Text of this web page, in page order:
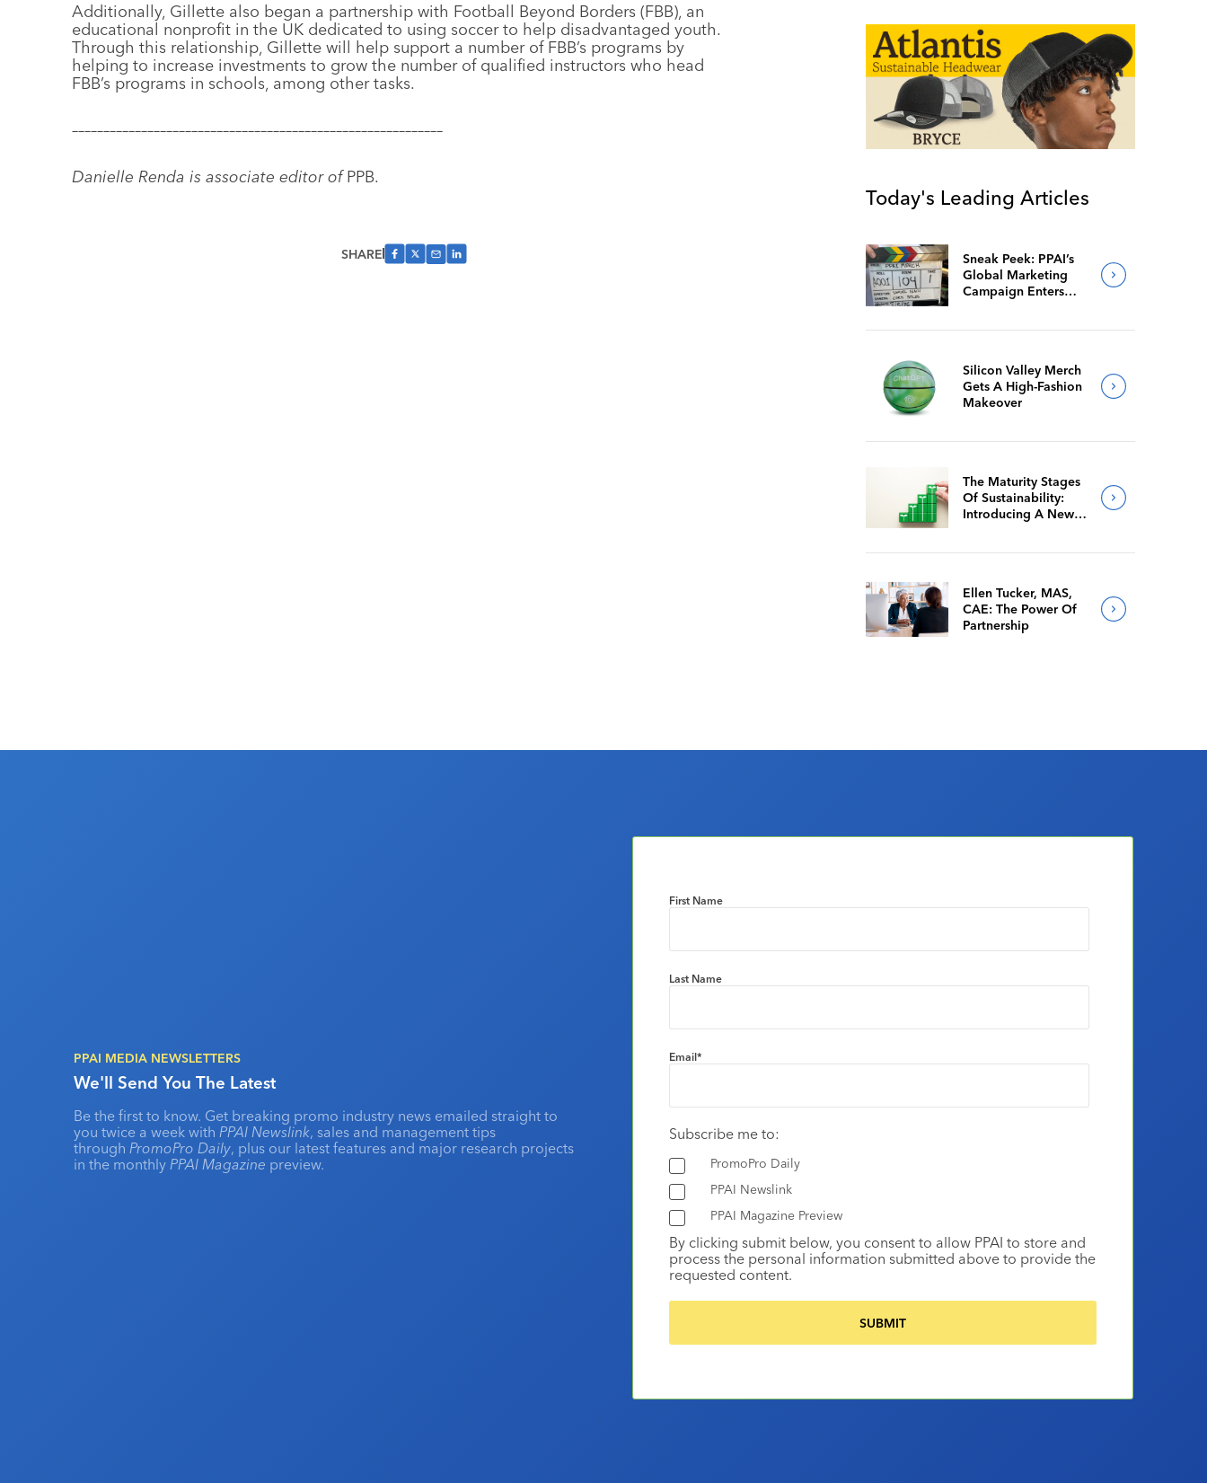
Additionally, Gillette also began a partnership with Football Beyond Borders (FBB), an
educational nonprofit in the UK dedicated to using soccer to help disadvantaged youth.
Through this relationship, Gillette will help support a number of FBB’s programs by
helping to increase investments to grow the number of qualified instructors who head
FBB’s programs in schools, among other tasks.
–––––––––––––––––––––––––––––––––––––––––––––––––––––––––––
Danielle Renda is associate editor ofPPB.
SHARE
Today's Leading Articles
Sneak Peek: PPAI’s
Global Marketing
Campaign Enters
Silicon Valley Merch
Gets A High-Fashion
Makeover
The Maturity Stages
Of Sustainability:
Introducing A New
Ellen Tucker, MAS,
CAE: The Power Of
Partnership
PPAI MEDIA NEWSLETTERS
We'll Send You The Latest
Be the first to know. Get breaking promo industry news emailed straight to
you twice a week with PPAI Newslink, sales and management tips
through PromoPro Daily, plus our latest features and major research projects
in the monthly PPAI Magazine preview.
First Name
Last Name
Email*
Subscribe me to:
PromoPro Daily
PPAI Newslink
PPAI Magazine Preview
By clicking submit below, you consent to allow PPAI to store and
process the personal information submitted above to provide the
requested content.